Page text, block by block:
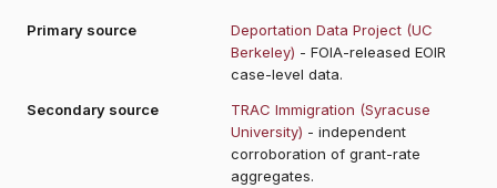
Primary source
Deportation Data Project (UC
Berkeley) - FOIA-released EOIR
case-level data.
Secondary source
TRAC Immigration (Syracuse
University) - independent
corroboration of grant-rate
aggregates.